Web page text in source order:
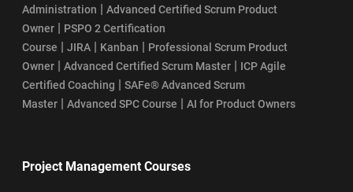
Administration | Advanced Certified Scrum Product
Owner | PSPO 2 Certification
Course | JIRA | Kanban | Professional Scrum Product
Owner | Advanced Certified Scrum Master | ICP Agile
Certified Coaching | SAFe® Advanced Scrum
Master | Advanced SPC Course | AI for Product Owners
Project Management Courses